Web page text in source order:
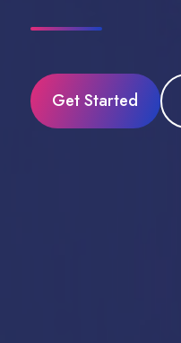
Get Started